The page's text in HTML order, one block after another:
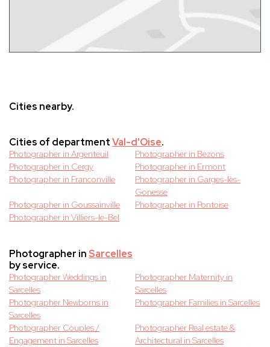
Cities nearby.
Cities of departmentVal-d'Oise.
Photographer in Argenteuil
Photographer in Bezons
Photographer in Cergy
Photographer in Ermont
Photographer in Franconville
Photographer in Garges-lès-
Gonesse
Photographer in Goussainville
Photographer in Pontoise
Photographer in Villiers-le-Bel
Photographer in Sarcelles
by service.
Photographer Weddings in
Sarcelles
Photographer Maternity in
Sarcelles
Photographer Newborns in
Sarcelles
Photographer Families in Sarcelles
Photographer Couples /
Engagement in Sarcelles
Photographer Real estate &
Architectural in Sarcelles